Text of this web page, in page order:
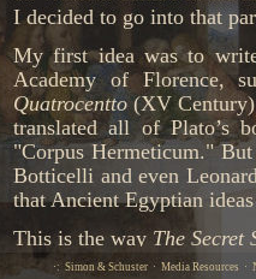
·: Simon & Schuster · Media Resources ·